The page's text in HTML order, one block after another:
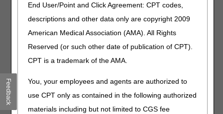
End User/Point and Click Agreement: CPT codes,
descriptions and other data only are copyright 2009
American Medical Association (AMA). All Rights
Reserved (or such other date of publication of CPT).
CPT is a trademark of the AMA.
You, your employees and agents are authorized to
use CPT only as contained in the following authorized
materials including but not limited to CGS fee
Noncovered Medical Social
Worker Services
The following types of MSW activities are not covered
under the Medicare home health benefit:
minimizing the problems an illness may create for any
beneficiary and family members
Services furnished are to someone other than the
Feedback